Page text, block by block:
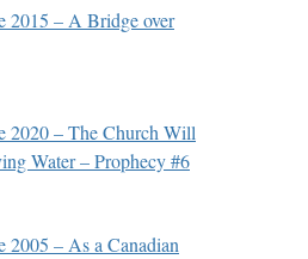
2015 – A Bridge over
2020 – The Church Will
Water – Prophecy #6
2005 – As a Canadian